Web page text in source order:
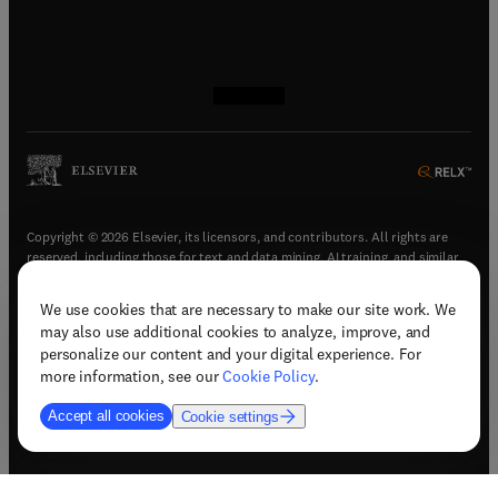
We use cookies that are necessary to make our site work. We
may also use additional cookies to analyze, improve, and
personalize our content and your digital experience. For
more information, see ourCookie Policy.
Accept all cookies Cookie settings
Copyright © 2026 Elsevier, its licensors, and contributors. All rights are
reserved, including those for text and data mining, AI training, and similar
Terms & conditions(opens in new tab/window)
Privacy policy(opens in new tab/window)
Accessibility statement(opens in new tab/window
Support & contact (opens in new tab/window